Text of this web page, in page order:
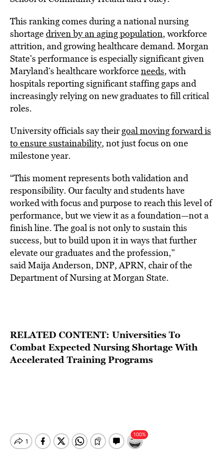
This ranking comes during a national nursing
shortagedriven by an aging population, workforce
attrition, and growing healthcare demand. Morgan
State’s performance is especially significant given
Maryland’s healthcare workforceneeds, with
hospitals reporting significant staffing gaps and
increasingly relying on new graduates to fill critical
roles.
University officials say theirgoal moving forward is
to ensure sustainability, not just focus on one
milestone year.
“This moment represents both validation and
responsibility. Our faculty and students have
worked with focus and purpose to reach this level of
performance, but we view it as a foundation—not a
finish line. The goal is not only to sustain this
success, but to build upon it in ways that further
elevate our graduates and the profession,”
said Maija Anderson, DNP, APRN, chair of the
Department of Nursing at Morgan State.
RELATED CONTENT: Universities To
Combat Expected Nursing Shortage With
Accelerated Training Programs